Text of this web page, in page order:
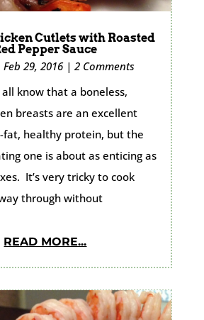
Cutlets with Roasted
Pepper Sauce
Feb 29, 2016| 2 Comments
know that a boneless,
breasts are an excellent
fat, healthy protein, but the
one is about as enticing as
It’s very tricky to cook
through without
READ MORE...